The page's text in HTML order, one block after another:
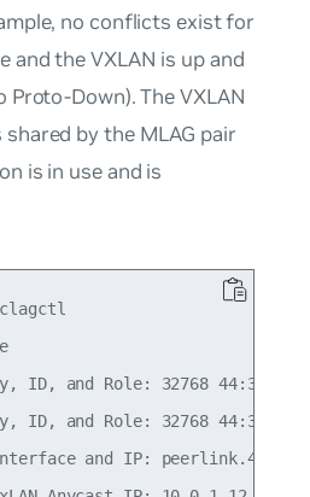
no conflicts exist for
and the VXLAN is up and
Proto-Down). The VXLAN
by the MLAG pair
is in use and is
clagctl
ID, and Role: 32768
ID, and Role: 32768
and IP: peerlink.4094